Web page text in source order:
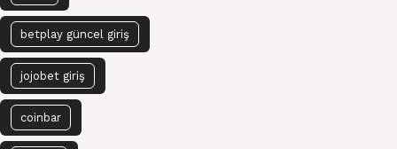
betplay güncel giriş
jojobet giriş
coinbar